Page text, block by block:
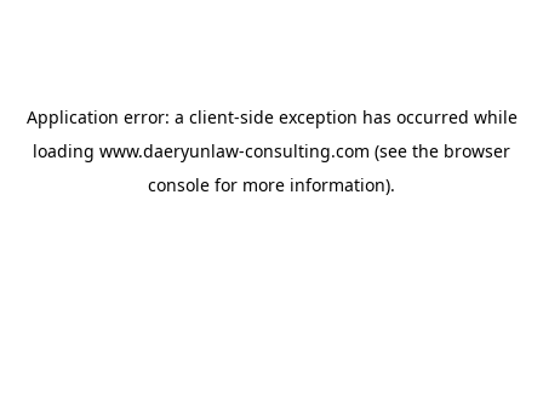
Application error: a client-side exception has occurred while
loading www.daeryunlaw-consulting.com (see the browser
console for more information).